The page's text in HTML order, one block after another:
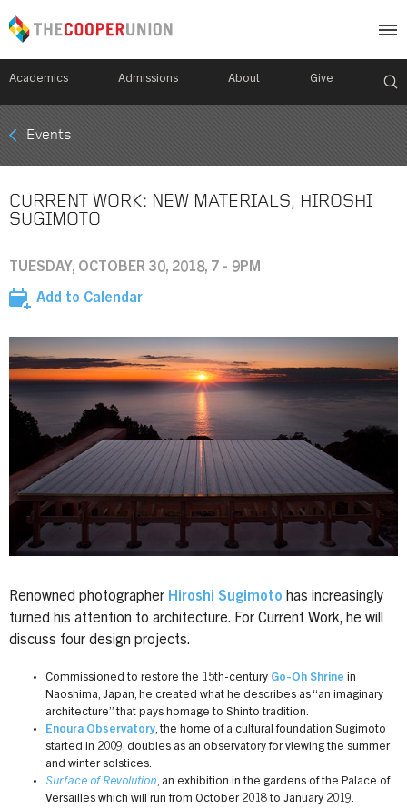
Academics Admissions About Give
Mobile
Breadcrumb
Events
CURRENT WORK: NEW MATERIALS, HIROSHI
SUGIMOTO
TUESDAY, OCTOBER 30, 2018, 7 - 9PM
Add to Calendar
Image
Renowned photographer Hiroshi Sugimoto has increasingly
turned his attention to architecture. For Current Work, he will
discuss four design projects.
Commissioned to restore the 15th-century Go-Oh Shrine in
Naoshima, Japan, he created what he describes as “an imaginary
architecture” that pays homage to Shinto tradition.
Enoura Observatory, the home of a cultural foundation Sugimoto
started in 2009, doubles as an observatory for viewing the summer
and winter solstices.
Surface of Revolution, an exhibition in the gardens of the Palace of
Versailles which will run from October 2018 to January 2019.